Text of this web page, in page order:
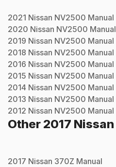
2021 Nissan NV2500 Manual
2020 Nissan NV2500 Manual
2019 Nissan NV2500 Manual
2018 Nissan NV2500 Manual
2016 Nissan NV2500 Manual
2015 Nissan NV2500 Manual
2014 Nissan NV2500 Manual
2013 Nissan NV2500 Manual
2012 Nissan NV2500 Manual
Other 2017 Nissan
2017 Nissan 370Z Manual